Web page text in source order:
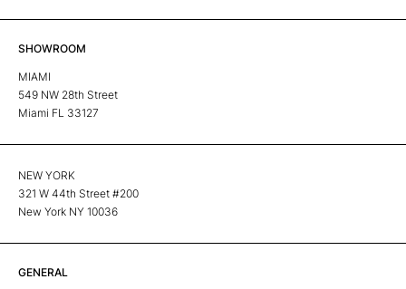
SHOWROOM
MIAMI
549 NW 28th Street
Miami FL 33127
NEW YORK
321 W 44th Street #200
New York NY 10036
GENERAL